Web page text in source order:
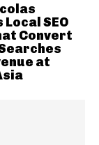
SEO
Convert
at